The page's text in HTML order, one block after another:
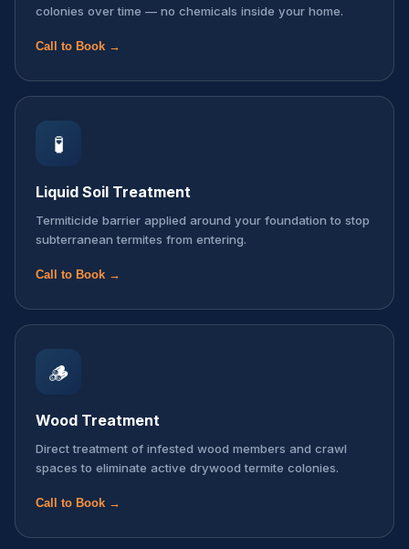
colonies over time — no chemicals inside your home.
Call to Book →
🧪
Liquid Soil Treatment
Termiticide barrier applied around your foundation to stop
subterranean termites from entering.
Call to Book →
🪵
Wood Treatment
Direct treatment of infested wood members and crawl
spaces to eliminate active drywood termite colonies.
Call to Book →